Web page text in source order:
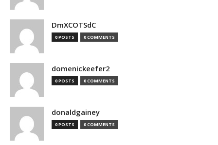
DmXCOTSdC
0 POSTS 0 COMMENTS
domenickeefer2
0 POSTS 0 COMMENTS
donaldgainey
0 POSTS 0 COMMENTS